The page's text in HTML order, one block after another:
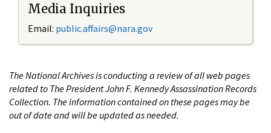
Media Inquiries
Email: public.affairs@nara.gov
The National Archives is conducting a review of all web pages
related to The President John F. Kennedy Assassination Records
Collection. The information contained on these pages may be
out of date and will be updated as needed.